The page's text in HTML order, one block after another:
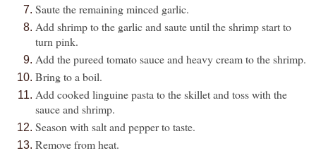
Saute the remaining minced garlic.
Add shrimp to the garlic and saute until the shrimp start to
turn pink.
Add the pureed tomato sauce and heavy cream to the shrimp.
Bring to a boil.
Add cooked linguine pasta to the skillet and toss with the
sauce and shrimp.
Season with salt and pepper to taste.
Remove from heat.